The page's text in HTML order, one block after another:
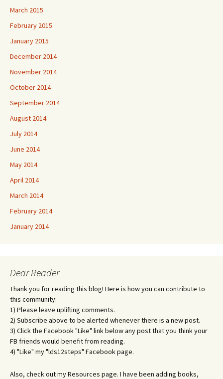
March 2015
February 2015
January 2015
December 2014
November 2014
October 2014
September 2014
August 2014
July 2014
June 2014
May 2014
April 2014
March 2014
February 2014
January 2014
Dear Reader
Thank you for reading this blog! Here is how you can contribute to
this community:
1) Please leave uplifting comments.
2) Subscribe above to be alerted whenever there is a new post.
3) Click the Facebook "Like" link below any post that you think your
FB friends would benefit from reading.
4) "Like" my "lds12steps" Facebook page.
Also, check out my Resources page. I have been adding books,